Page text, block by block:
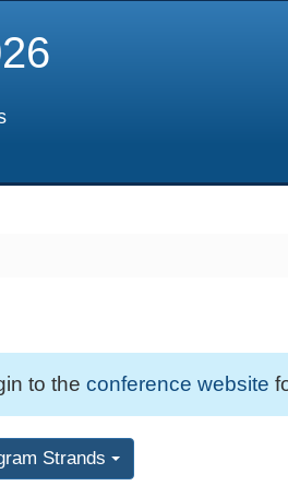
to the conference website
Strands